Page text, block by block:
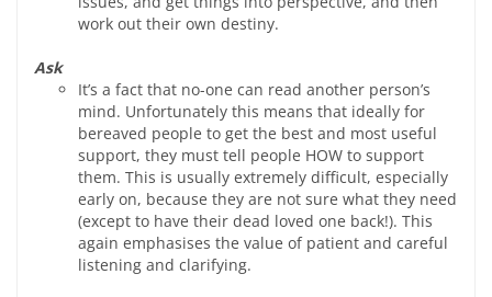
work out their own destiny.
Ask
It’s a fact that no-one can read another person’s
mind. Unfortunately this means that ideally for
bereaved people to get the best and most useful
support, they must tell people HOW to support
them. This is usually extremely difficult, especially
early on, because they are not sure what they need
(except to have their dead loved one back!). This
again emphasises the value of patient and careful
listening and clarifying.